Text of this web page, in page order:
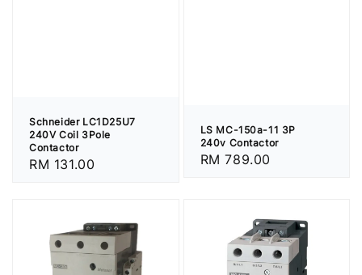
Schneider LC1D25U7
240V Coil 3Pole
Contactor
Regular
RM 131.00
LS MC-150a-11 3P
240v Contactor
Regular
RM 789.00